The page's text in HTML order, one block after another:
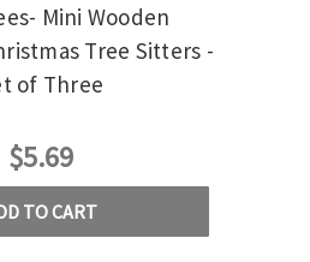
Mini Wooden
Tree Sitters -
of Three
$5.69
TO CART